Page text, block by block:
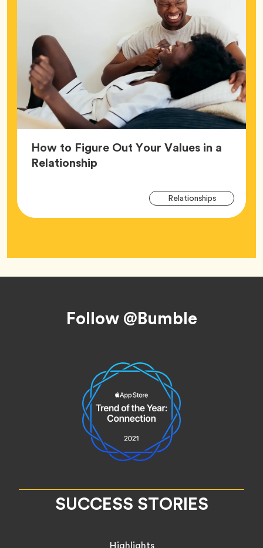
How to Figure Out Your Values in a
RelationshipArticle,
RelationshipsTag
Follow @Bumble
SUCCESS STORIES